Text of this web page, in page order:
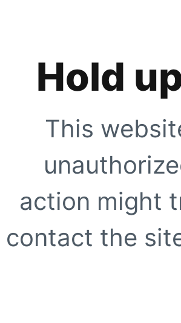
Hold
This
action might
contact the